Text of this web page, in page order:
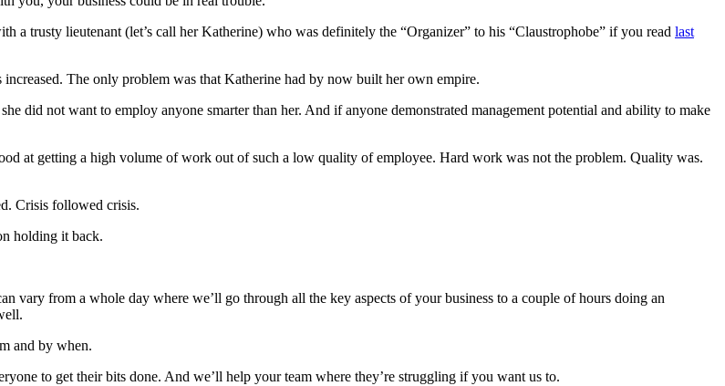
a trusty lieutenant (let’s call her Katherine) who was definitely the “Organizer” to his “Claustrophobe” if you read last
The only problem was that Katherine had by now built her own empire.
did not want to employ anyone smarter than her. And if anyone demonstrated management potential and ability to make
at getting a high volume of work out of such a low quality of employee. Hard work was not the problem. Quality was.
Crisis followed crisis.
holding it back.
vary from a whole day where we’ll go through all the key aspects of your business to a couple of hours doing an
and by when.
to get their bits done. And we’ll help your team where they’re struggling if you want us to.